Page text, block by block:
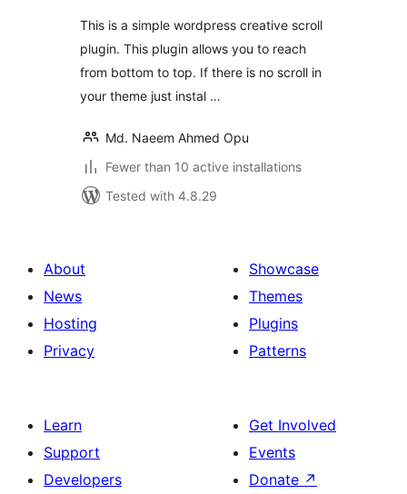
This is a simple wordpress creative scroll
plugin. This plugin allows you to reach
from bottom to top. If there is no scroll in
your theme just instal …
Md. Naeem Ahmed Opu
Fewer than 10 active installations
Tested with 4.8.29
About
News
Hosting
Privacy
Showcase
Themes
Plugins
Patterns
Learn
Support
Developers
Get Involved
Events
Donate ↗